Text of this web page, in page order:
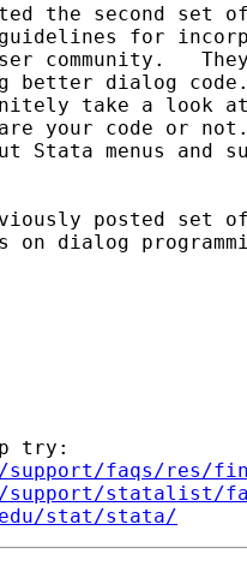
the second set
for
community.
dialog
take a look
your code or
Stata menus and
posted set of
on dialog
try:
support/faqs/res/
support/statalist/
stat/stata/